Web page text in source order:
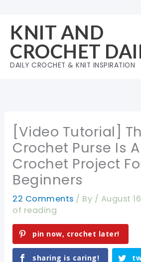
content
KNIT AND
CROCHET
DAILY CROCHET & KNIT INSPIRATION
[Video Tutorial]
Crochet Purse Is
Crochet Project
Beginners
22 Comments / By / August
of reading
pin now, crochet later!
sharing is caring!